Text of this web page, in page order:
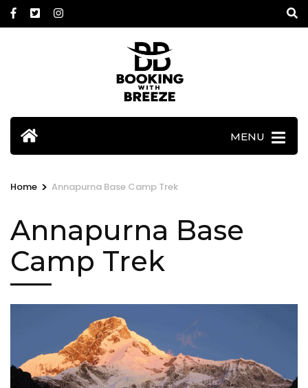
Skip
to
MENU
Home > Annapurna Base Camp Trek
Annapurna Base
Camp Trek